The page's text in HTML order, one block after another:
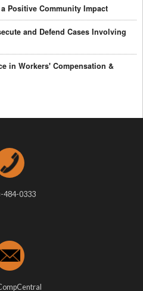
Positive Community Impact
and Defend Cases Involving
in Workers' Compensation &
484-0333